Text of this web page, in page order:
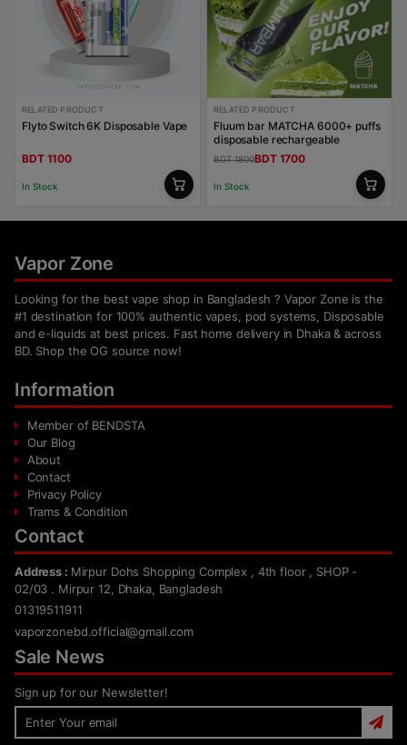
RELATED PRODUCT
Flyto Switch 6K Disposable Vape
BDT 1100
In Stock
RELATED PRODUCT
Fluum bar MATCHA 6000+ puffs
disposable rechargeable
BDT 1800BDT 1700
In Stock
Vapor Zone
Looking for the best vape shop in Bangladesh ? Vapor Zone is the
#1 destination for 100% authentic vapes, pod systems, Disposable
and e-liquids at best prices. Fast home delivery in Dhaka & across
BD. Shop the OG source now!
Information
Member of BENDSTA
Our Blog
About
Contact
Privacy Policy
Trams & Condition
Contact
Address : Mirpur Dohs Shopping Complex , 4th floor , SHOP -
02/03 . Mirpur 12, Dhaka, Bangladesh
01319511911
vaporzonebd.official@gmail.com
Sale News
Sign up for our Newsletter!